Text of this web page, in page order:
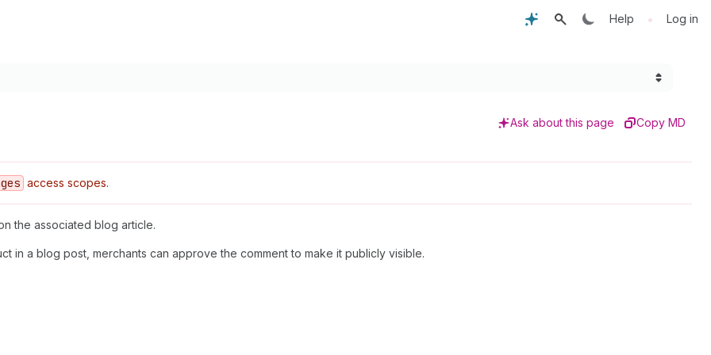
Help • Log in
Ask about this page Copy MD
access scopes.
the associated blog article.
in a blog post, merchants can approve the comment to make it publicly visible.